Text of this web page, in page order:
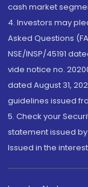
cash market
4. Investors may
Asked Questions
NSE/INSP/45191
vide notice no.
dated August 31,
guidelines issued
5. Check your
statement issued by
Issued in the